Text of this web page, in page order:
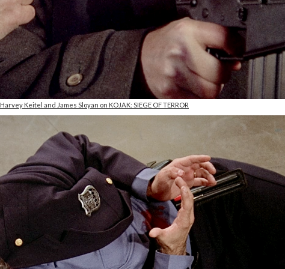
Harvey Keitel and James Sloyan on KOJAK: SIEGE OF TERROR